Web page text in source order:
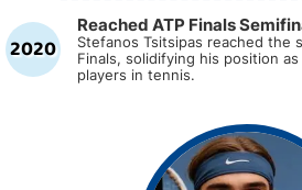
2020
Reached ATP Finals
Stefanos Tsitsipas reached the
Finals, solidifying his position
players in tennis.